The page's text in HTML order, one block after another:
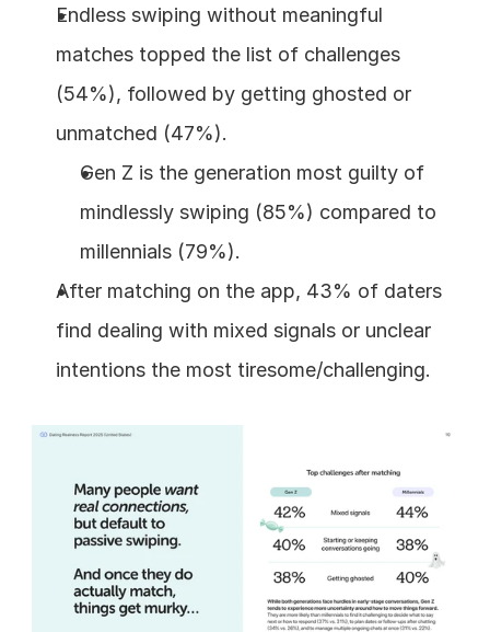
Endless swiping without meaningful
matches topped the list of challenges
(54%), followed by getting ghosted or
unmatched (47%).
Gen Z is the generation most guilty of
mindlessly swiping (85%) compared to
millennials (79%).
After matching on the app, 43% of daters
find dealing with mixed signals or unclear
intentions the most tiresome/challenging.